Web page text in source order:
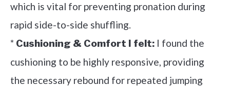
which is vital for preventing pronation during
rapid side-to-side shuffling.
* Cushioning & Comfort I felt: I found the
cushioning to be highly responsive, providing
the necessary rebound for repeated jumping